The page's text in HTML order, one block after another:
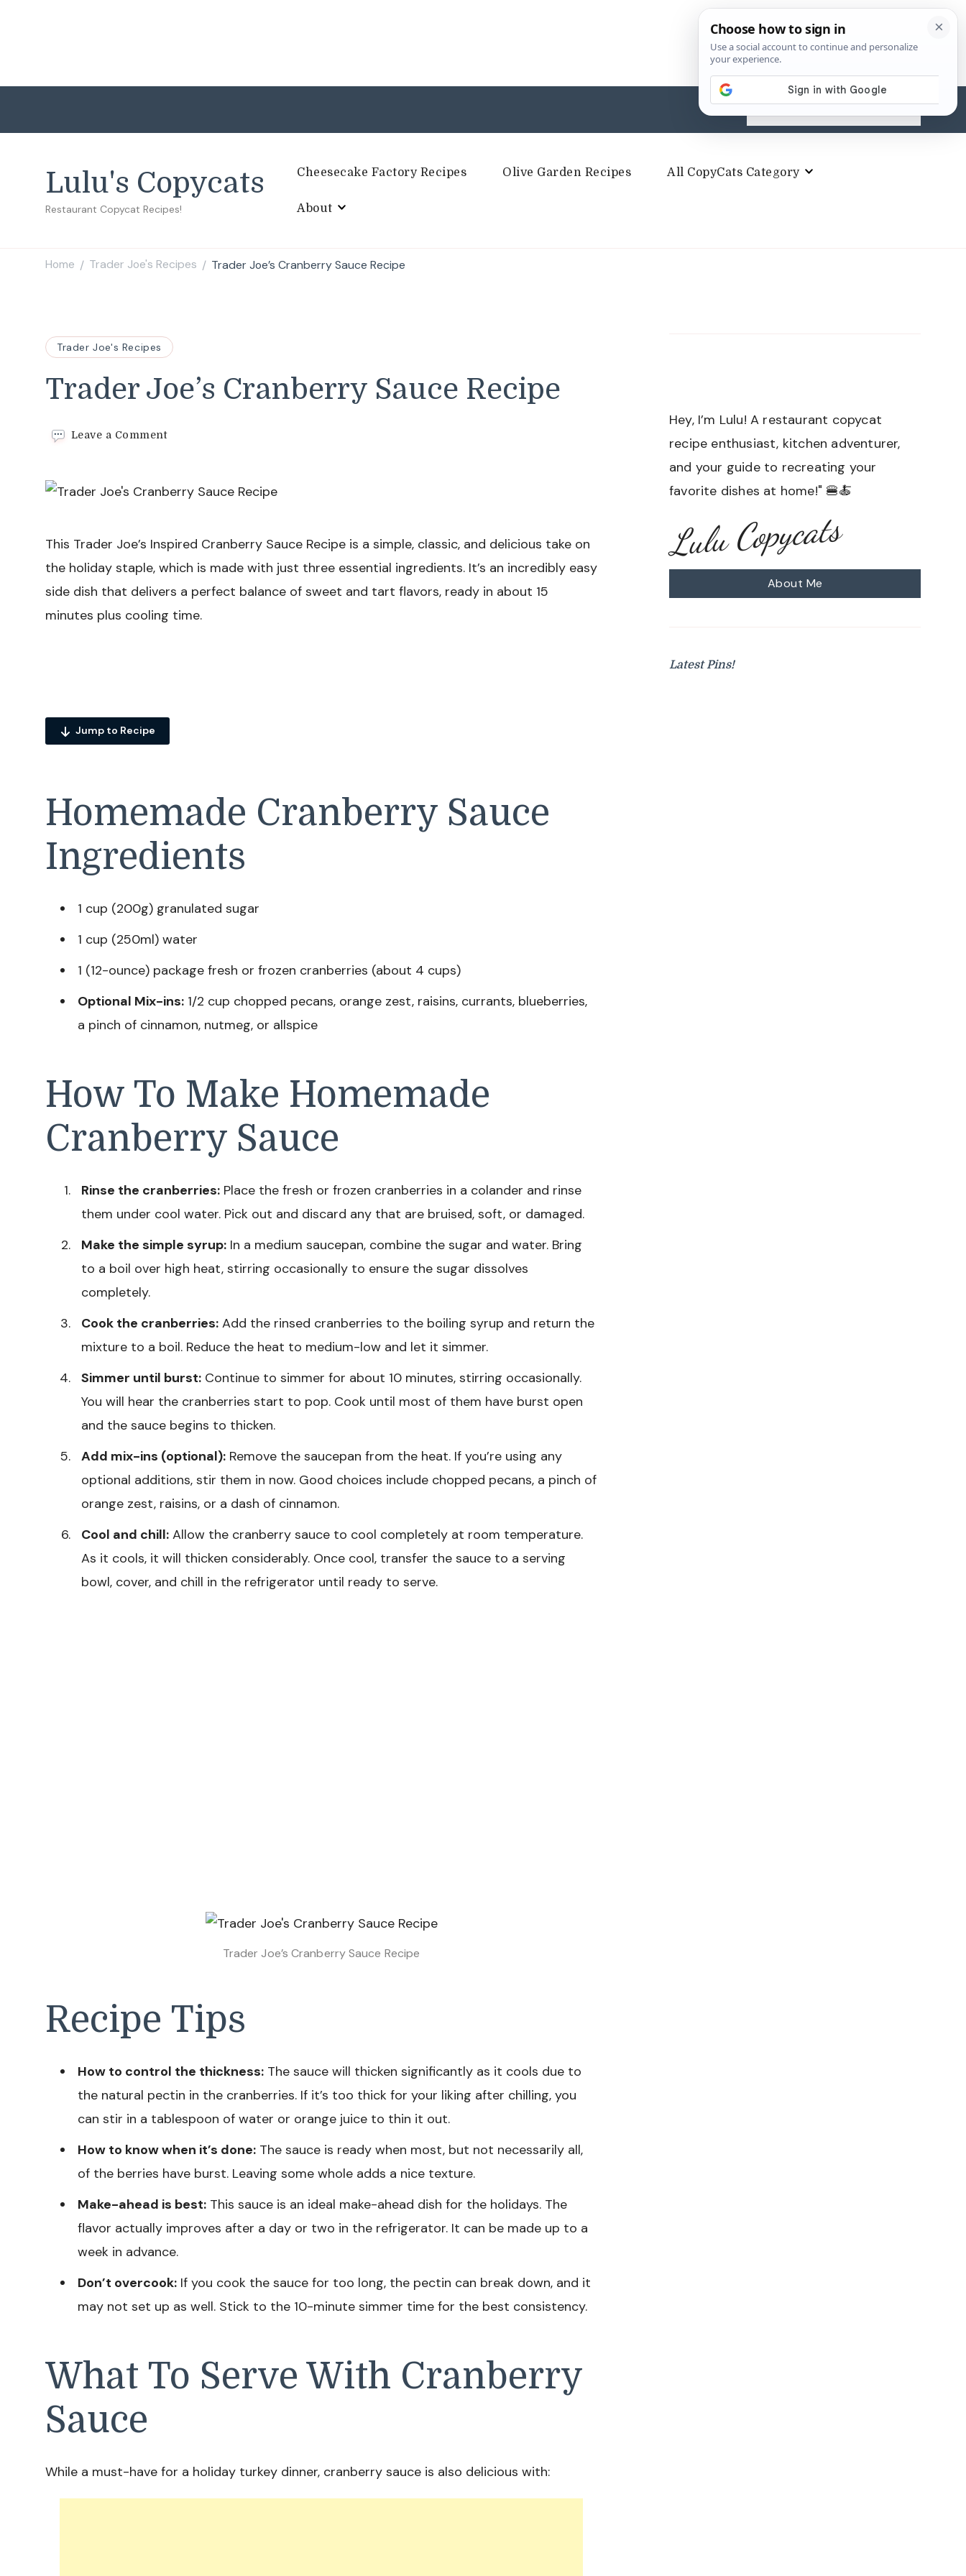
Search
for:
Lulu's Copycats
Restaurant Copycat Recipes!
Cheesecake Factory Recipes Olive Garden Recipes All CopyCats Category
About
Home / Trader Joe's Recipes / Trader Joe’s Cranberry Sauce Recipe
Trader Joe's Recipes
Trader Joe’s Cranberry Sauce Recipe
Leave a Commenton
Sauce
This Trader Joe’s Inspired Cranberry Sauce Recipe is a simple, classic, and delicious take on
the holiday staple, which is made with just three essential ingredients. It’s an incredibly easy
side dish that delivers a perfect balance of sweet and tart flavors, ready in about 15
minutes plus cooling time.
Jump to Recipe
Homemade Cranberry Sauce
Ingredients
1 cup (200g) granulated sugar
1 cup (250ml) water
1 (12-ounce) package fresh or frozen cranberries (about 4 cups)
Optional Mix-ins: 1/2 cup chopped pecans, orange zest, raisins, currants, blueberries,
a pinch of cinnamon, nutmeg, or allspice
How To Make Homemade
Cranberry Sauce
Rinse the cranberries: Place the fresh or frozen cranberries in a colander and rinse
them under cool water. Pick out and discard any that are bruised, soft, or damaged.
Make the simple syrup: In a medium saucepan, combine the sugar and water. Bring
to a boil over high heat, stirring occasionally to ensure the sugar dissolves
completely.
Cook the cranberries: Add the rinsed cranberries to the boiling syrup and return the
mixture to a boil. Reduce the heat to medium-low and let it simmer.
Simmer until burst: Continue to simmer for about 10 minutes, stirring occasionally.
You will hear the cranberries start to pop. Cook until most of them have burst open
and the sauce begins to thicken.
Add mix-ins (optional): Remove the saucepan from the heat. If you’re using any
optional additions, stir them in now. Good choices include chopped pecans, a pinch of
orange zest, raisins, or a dash of cinnamon.
Cool and chill: Allow the cranberry sauce to cool completely at room temperature.
As it cools, it will thicken considerably. Once cool, transfer the sauce to a serving
bowl, cover, and chill in the refrigerator until ready to serve.
Trader Joe’s Cranberry Sauce Recipe
Recipe Tips
How to control the thickness: The sauce will thicken significantly as it cools due to
the natural pectin in the cranberries. If it’s too thick for your liking after chilling, you
can stir in a tablespoon of water or orange juice to thin it out.
How to know when it’s done: The sauce is ready when most, but not necessarily all,
of the berries have burst. Leaving some whole adds a nice texture.
Make-ahead is best: This sauce is an ideal make-ahead dish for the holidays. The
flavor actually improves after a day or two in the refrigerator. It can be made up to a
week in advance.
Don’t overcook: If you cook the sauce for too long, the pectin can break down, and it
may not set up as well. Stick to the 10-minute simmer time for the best consistency.
What To Serve With Cranberry
Sauce
While a must-have for a holiday turkey dinner, cranberry sauce is also delicious with:
Hey, I’m Lulu! A restaurant copycat
recipe enthusiast, kitchen adventurer,
and your guide to recreating your
favorite dishes at home!" 🍔🍝
Lulu Copycats
About Me
Latest Pins!